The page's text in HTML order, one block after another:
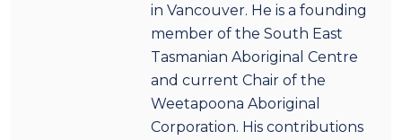
in Vancouver. He is a founding
member of the South East
Tasmanian Aboriginal Centre
and current Chair of the
Weetapoona Aboriginal
Corporation. His contributions